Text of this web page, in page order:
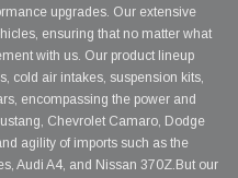
upgrades. Our extensive
ensuring that no matter what
with us. Our product lineup
cold air intakes, suspension kits,
encompassing the power and
Chevrolet Camaro, Dodge
agility of imports such as the
Audi A4, and Nissan 370Z.But our